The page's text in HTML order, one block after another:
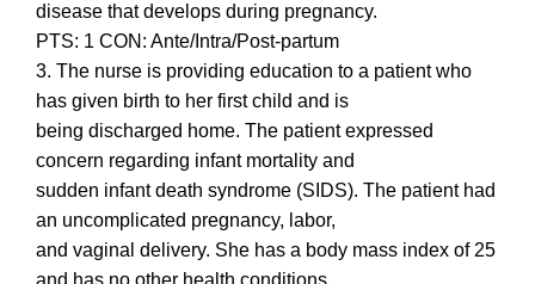
disease that develops during pregnancy.
PTS: 1 CON: Ante/Intra/Post-partum
3. The nurse is providing education to a patient who
has given birth to her first child and is
being discharged home. The patient expressed
concern regarding infant mortality and
sudden infant death syndrome (SIDS). The patient had
an uncomplicated pregnancy, labor,
and vaginal delivery. She has a body mass index of 25